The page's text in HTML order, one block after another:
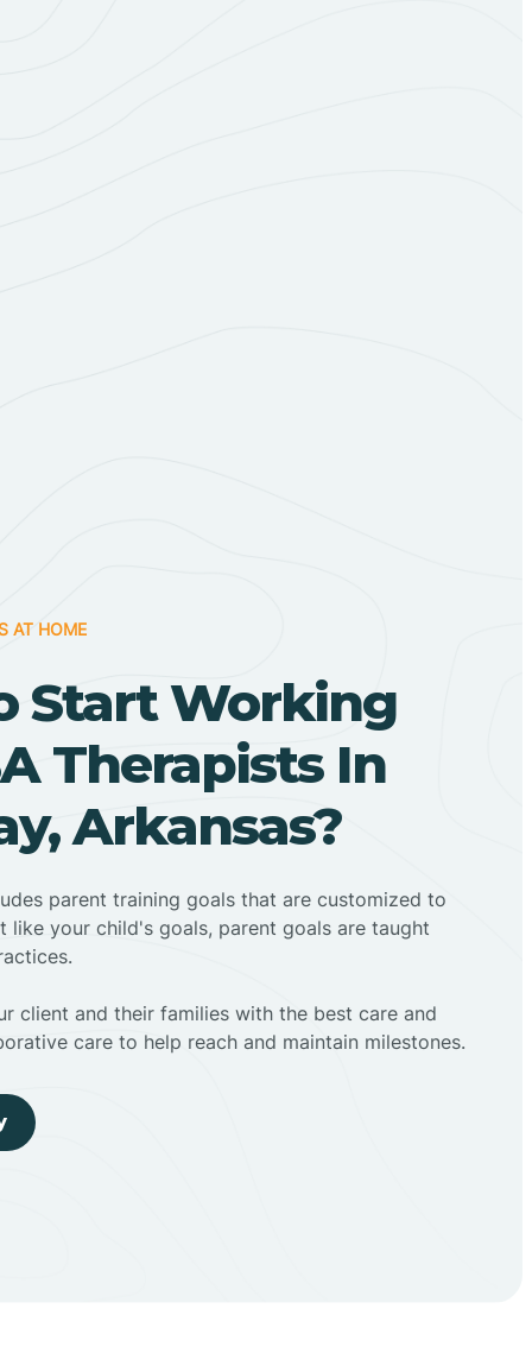
AT HOME
Start Working
Therapists In
Arkansas?
parent training goals that are customized to
like your child's goals, parent goals are taught
client and their families with the best care and
care to help reach and maintain milestones.